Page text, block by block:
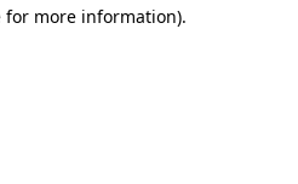
for more information).